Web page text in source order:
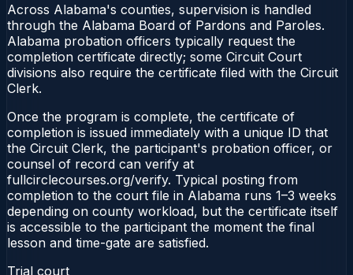
Across Alabama's counties, supervision is handled
through the Alabama Board of Pardons and Paroles.
Alabama probation officers typically request the
completion certificate directly; some Circuit Court
divisions also require the certificate filed with the Circuit
Clerk.
Once the program is complete, the certificate of
completion is issued immediately with a unique ID that
the Circuit Clerk, the participant's probation officer, or
counsel of record can verify at
fullcirclecourses.org/verify. Typical posting from
completion to the court file in Alabama runs 1–3 weeks
depending on county workload, but the certificate itself
is accessible to the participant the moment the final
lesson and time-gate are satisfied.
Trial court